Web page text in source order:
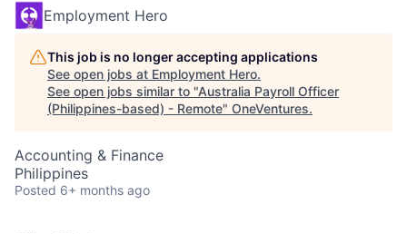
Employment Hero
This job is no longer accepting applications
See open jobs at Employment Hero.
See open jobs similar to "Australia Payroll Officer
(Philippines-based) - Remote" OneVentures.
Accounting & Finance
Philippines
Posted 6+ months ago